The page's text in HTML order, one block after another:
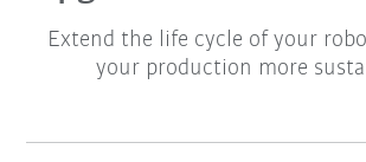
Extend the life cycle of your
your production more